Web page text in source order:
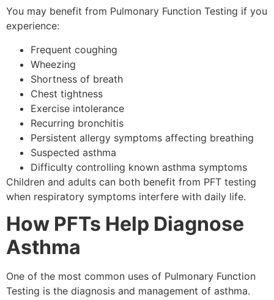
You may benefit from Pulmonary Function Testing if you
experience:
Frequent coughing
Wheezing
Shortness of breath
Chest tightness
Exercise intolerance
Recurring bronchitis
Persistent allergy symptoms affecting breathing
Suspected asthma
Difficulty controlling known asthma symptoms
Children and adults can both benefit from PFT testing
when respiratory symptoms interfere with daily life.
How PFTs Help Diagnose
Asthma
One of the most common uses of Pulmonary Function
Testing is the diagnosis and management of asthma.